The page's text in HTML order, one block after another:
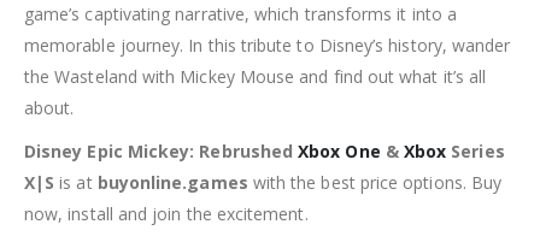
game’s captivating narrative, which transforms it into a
memorable journey. In this tribute to Disney’s history, wander
the Wasteland with Mickey Mouse and find out what it’s all
about.
Disney Epic Mickey: RebrushedXbox One & Xbox Series
X|S is at buyonline.games with the best price options. Buy
now, install and join the excitement.